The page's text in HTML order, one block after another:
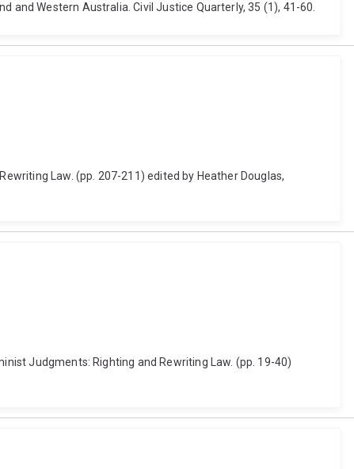
and Western Australia. Civil Justice Quarterly, 35 (1), 41-60.
Law. (pp. 207-211) edited by Heather Douglas,
Judgments: Righting and Rewriting Law. (pp. 19-40)